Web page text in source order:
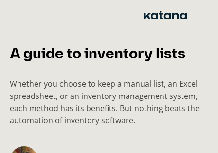
A guide to inventory lists
Whether you choose to keep a manual list, an Excel
spreadsheet, or an inventory management system,
each method has its benefits. But nothing beats the
automation of inventory software.